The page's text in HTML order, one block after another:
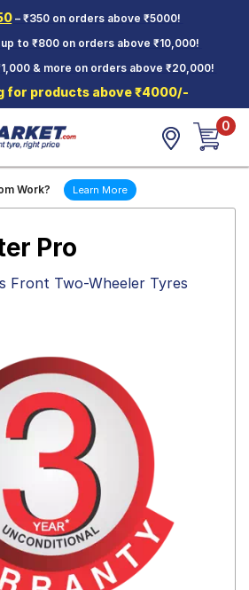
– ₹350 on orders above ₹5000!
to ₹800 on orders above ₹10,000!
& more on orders above ₹20,000!
for products above ₹4000/-
0
Work? Learn More
Pro
Front Two-Wheeler Tyres